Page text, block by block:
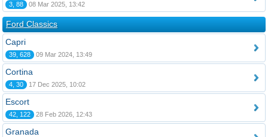
3, 88 08 Mar 2025, 13:42
Ford Classics
Capri
39, 628 09 Mar 2024, 13:49
Cortina
4, 30 17 Dec 2025, 10:02
Escort
42, 122 28 Feb 2026, 12:43
Granada